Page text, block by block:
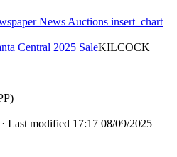
News Auctions insert_chart
Central 2025 SaleKILCOCK
· Last modified 17:17 08/09/2025